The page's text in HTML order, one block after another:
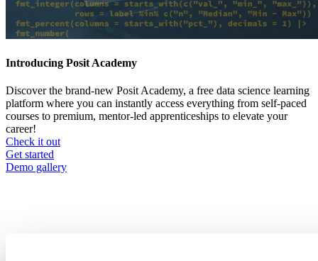
Introducing Posit Academy
Discover the brand-new Posit Academy, a free data science learning
platform where you can instantly access everything from self-paced
courses to premium, mentor-led apprenticeships to elevate your
career!
Check it out
CTA
menu
Get started
Demo gallery